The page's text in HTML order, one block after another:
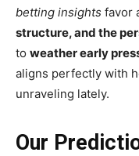
betting insights favor
structure, and the
to weather early
aligns perfectly with
unraveling lately.
Our